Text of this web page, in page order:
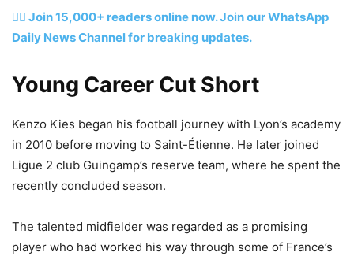
👉🏽 Join 15,000+ readers online now. Join our WhatsApp
Daily News Channel for breaking updates.
Young Career Cut Short
Kenzo Kies began his football journey with Lyon’s academy
in 2010 before moving to Saint-Étienne. He later joined
Ligue 2 club Guingamp’s reserve team, where he spent the
recently concluded season.
The talented midfielder was regarded as a promising
player who had worked his way through some of France’s